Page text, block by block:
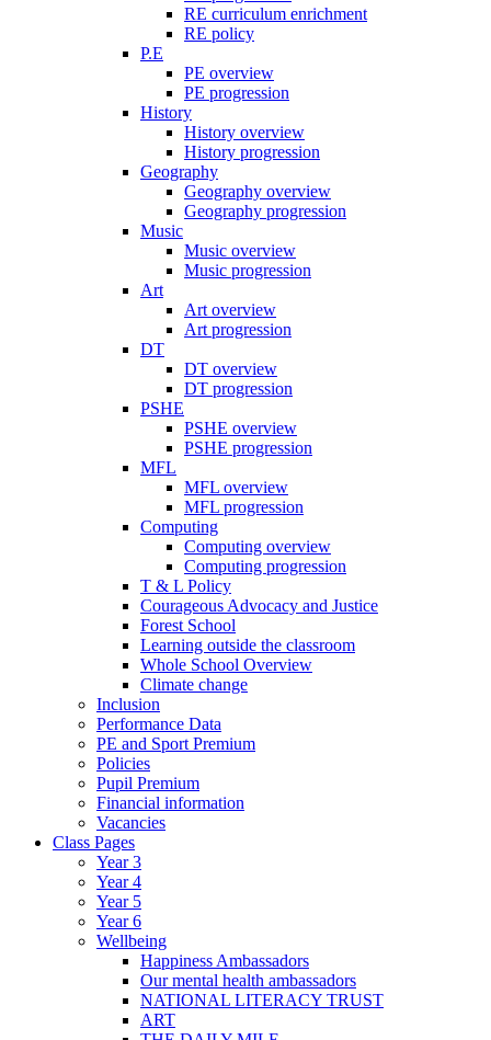
RE curriculum enrichment
RE policy
P.E
PE overview
PE progression
History
History overview
History progression
Geography
Geography overview
Geography progression
Music
Music overview
Music progression
Art
Art overview
Art progression
DT
DT overview
DT progression
PSHE
PSHE overview
PSHE progression
MFL
MFL overview
MFL progression
Computing
Computing overview
Computing progression
T & L Policy
Courageous Advocacy and Justice
Forest School
Learning outside the classroom
Whole School Overview
Climate change
Inclusion
Performance Data
PE and Sport Premium
Policies
Pupil Premium
Financial information
Vacancies
Class Pages
Year 3
Year 4
Year 5
Year 6
Wellbeing
Happiness Ambassadors
Our mental health ambassadors
NATIONAL LITERACY TRUST
ART